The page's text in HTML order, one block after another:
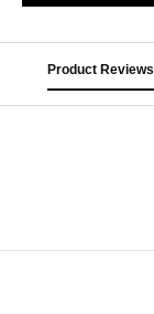
Product Reviews